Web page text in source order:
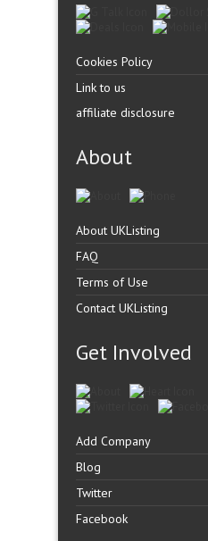
Cookies Policy
Link to us
affiliate disclosure
About
About UKListing
FAQ
Terms of Use
Contact UKListing
Get Involved
Add Company
Blog
Twitter
Facebook